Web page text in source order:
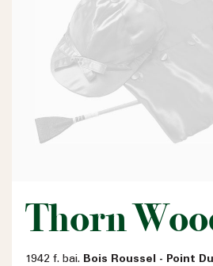
Thorn
1942 f. bai. Bois Roussel - Point